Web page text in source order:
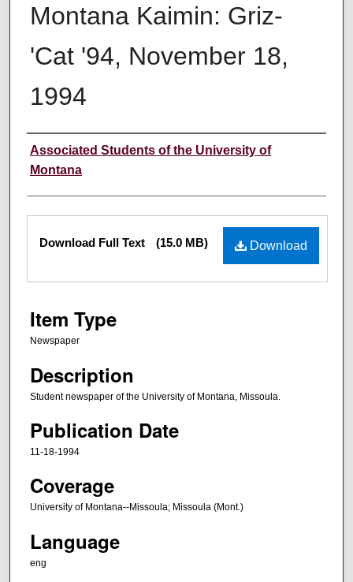
Montana Kaimin: Griz-
'Cat '94, November 18,
1994
Creator
Associated Students of the University of
Montana
Files Download
Download Full Text (15.0 MB)
Item Type
Newspaper
Description
Student newspaper of the University of Montana, Missoula.
Publication Date
11-18-1994
Coverage
University of Montana--Missoula; Missoula (Mont.)
Language
eng